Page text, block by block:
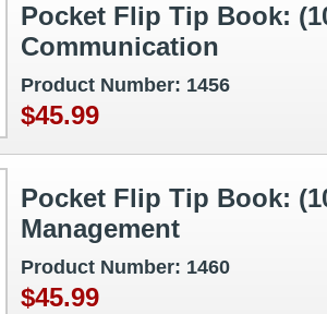
Pocket Flip Tip Book:
Communication
Product Number: 1456
$45.99
Pocket Flip Tip Book:
Management
Product Number: 1460
$45.99